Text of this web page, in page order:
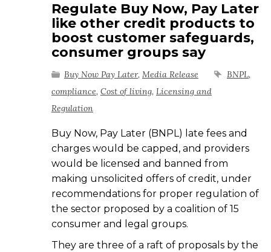
Regulate Buy Now, Pay Later
like other credit products to
boost customer safeguards,
consumer groups say
Buy Now Pay Later, Media Release BNPL,
compliance, Cost of living, Licensing and
Regulation
Buy Now, Pay Later (BNPL) late fees and
charges would be capped, and providers
would be licensed and banned from
making unsolicited offers of credit, under
recommendations for proper regulation of
the sector proposed by a coalition of 15
consumer and legal groups.
They are three of a raft of proposals by the